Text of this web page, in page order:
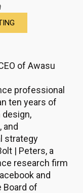
of Awasu
professional
ten years of
design,
and
strategy
| Peters, a
research firm
and
Board of